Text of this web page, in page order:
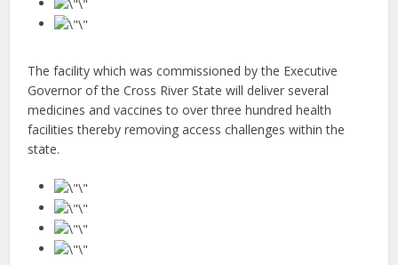
The facility which was commissioned by the Executive
Governor of the Cross River State will deliver several
medicines and vaccines to over three hundred health
facilities thereby removing access challenges within the
state.